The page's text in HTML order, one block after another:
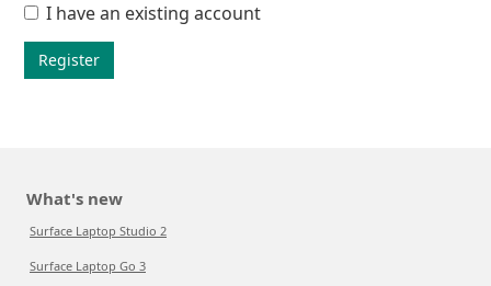
I have an existing account
Register
What's new
Surface Laptop Studio 2
Surface Laptop Go 3